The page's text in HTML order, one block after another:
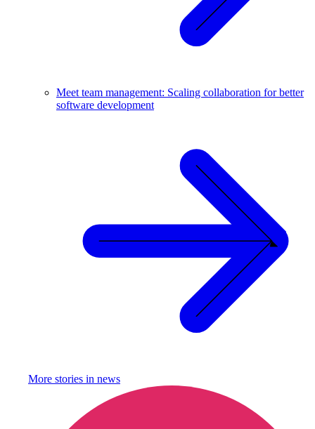
Meet team management: Scaling collaboration for better
software development
More stories in news